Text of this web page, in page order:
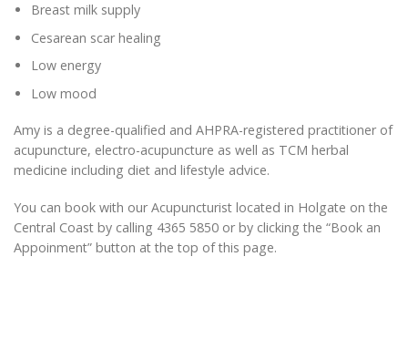
Breast milk supply
Cesarean scar healing
Low energy
Low mood
Amy is a degree-qualified and AHPRA-registered practitioner of
acupuncture, electro-acupuncture as well as TCM herbal
medicine including diet and lifestyle advice.
You can book with our Acupuncturist located in Holgate on the
Central Coast by calling 4365 5850 or by clicking the “Book an
Appoinment” button at the top of this page.